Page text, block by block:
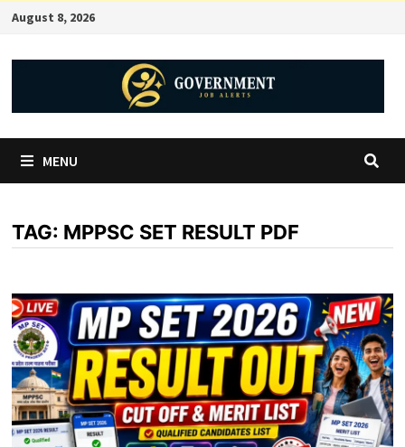
August 8, 2026
MENU
TAG: MPPSC SET RESULT PDF